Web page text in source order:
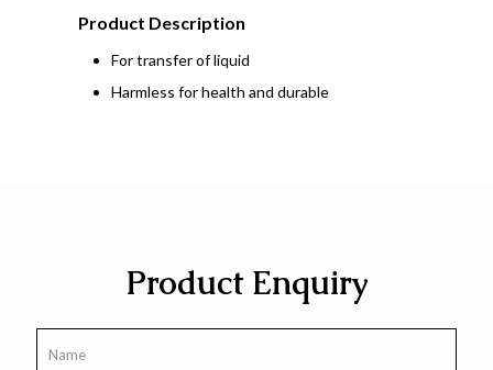
Product Description
For transfer of liquid
Harmless for health and durable
Product Enquiry